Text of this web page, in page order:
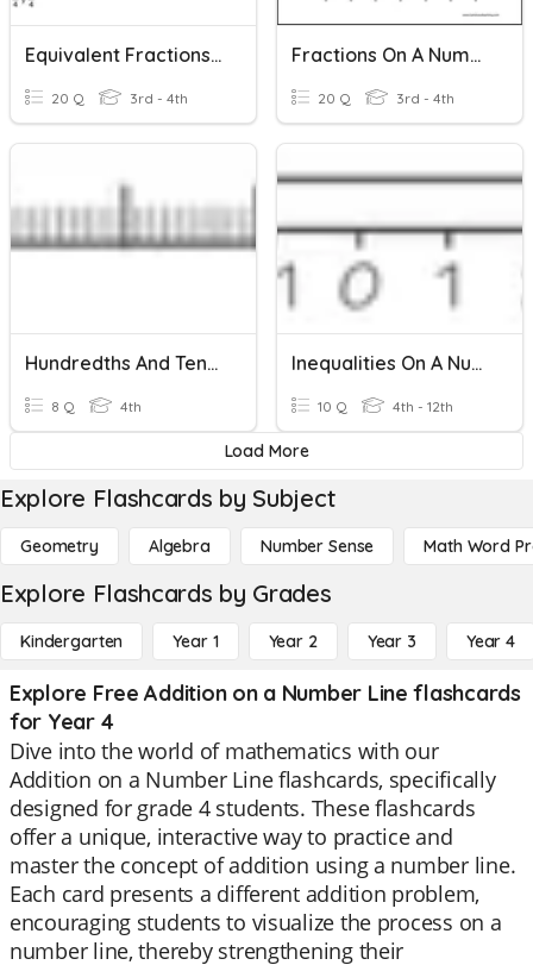
Equivalent Fractions On A Number Line
20 Q 3rd - 4th
Fractions On A Number Line 3rd
20 Q 3rd - 4th
Hundredths And Tenths On A Number Line
8 Q 4th
Inequalities On A Number Line
10 Q 4th - 12th
Load More
Explore Flashcards by Subject
Geometry Algebra Number Sense Math Word
Explore Flashcards by Grades
Kindergarten Year 1 Year 2 Year 3 Year 4
Explore Free Addition on a Number Line flashcards
for Year 4
Dive into the world of mathematics with our
Addition on a Number Line flashcards, specifically
designed for grade 4 students. These flashcards
offer a unique, interactive way to practice and
master the concept of addition using a number line.
Each card presents a different addition problem,
encouraging students to visualize the process on a
number line, thereby strengthening their